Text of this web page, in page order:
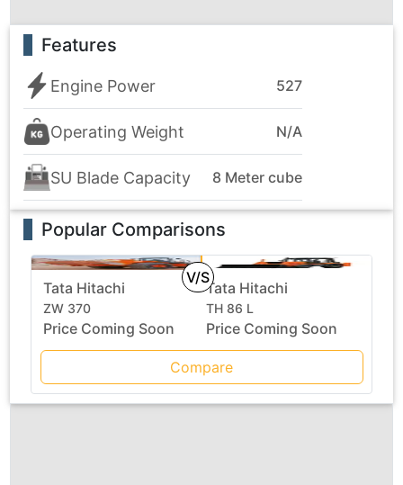
Features
Engine Power 527
Operating Weight N/A
SU Blade Capacity 8 Meter cube
Popular Comparisons
V/S
Tata Hitachi
ZW 370
Price Coming Soon
Tata Hitachi
TH 86 L
Price Coming Soon
Compare